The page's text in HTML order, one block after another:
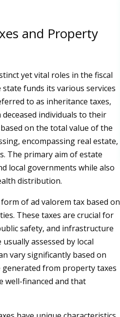
and Property
yet vital roles in the fiscal
funds its various services
to as inheritance taxes,
individuals to their
on the total value of the
encompassing real estate,
The primary aim of estate
local governments while also
distribution.
of ad valorem tax based on
These taxes are crucial for
safety, and infrastructure
assessed by local
vary significantly based on
from property taxes
well-financed and that